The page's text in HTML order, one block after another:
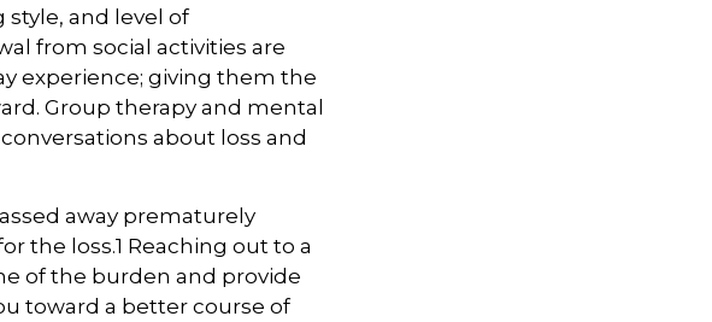
and level of
from social activities are
experience; giving them the
Group therapy and mental
about loss and
away prematurely
the loss.1 Reaching out to a
of the burden and provide
toward a better course of